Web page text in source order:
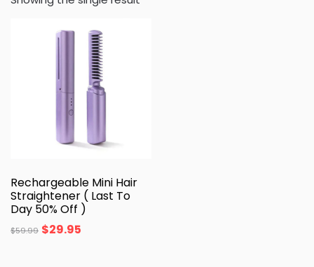
Rechargeable Mini Hair
Straightener ( Last To
Day 50% Off )
$59.99 $29.95